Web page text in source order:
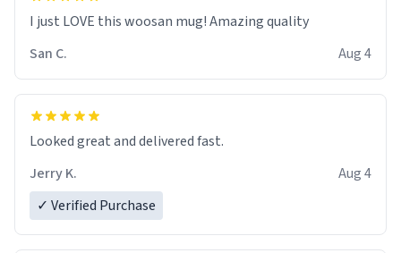
I just LOVE this woosan mug! Amazing quality
San C.
Aug 4
Looked great and delivered fast.
Jerry K.
Aug 4
✓ Verified Purchase